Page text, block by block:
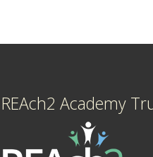
REAch2 Academy